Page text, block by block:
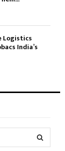
Logistics
India’s